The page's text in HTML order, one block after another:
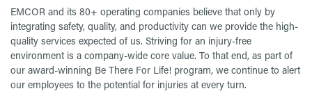
EMCOR and its 80+ operating companies believe that only by
integrating safety, quality, and productivity can we provide the high-
quality services expected of us. Striving for an injury-free
environment is a company-wide core value. To that end, as part of
our award-winning Be There For Life! program, we continue to alert
our employees to the potential for injuries at every turn.